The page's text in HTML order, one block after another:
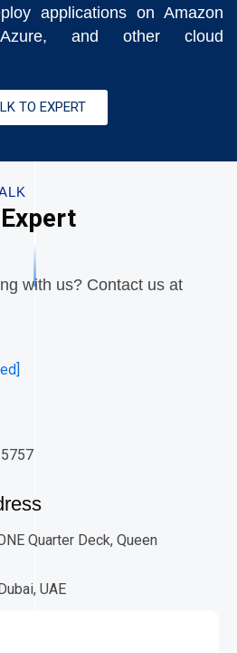
applications on Amazon
and other cloud
TO EXPERT
with us? Contact us at
Quarter Deck, Queen
UAE